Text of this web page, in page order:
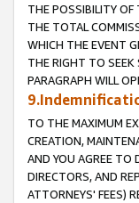
THE POSSIBILITY OF
THE TOTAL
WHICH THE EVENT
THE RIGHT TO SEEK
PARAGRAPH WILL
TO THE MAXIMUM
CREATION,
AND YOU AGREE TO
DIRECTORS, AND
ATTORNEYS' FEES)